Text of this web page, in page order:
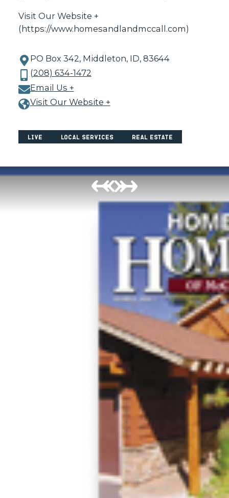
Visit Our Website +
( https://www.homesandlandmccall.com)
PO Box 342, Middleton, ID, 83644
(208) 634-1472
Email Us +
Visit Our Website +
Live Local Services Real Estate